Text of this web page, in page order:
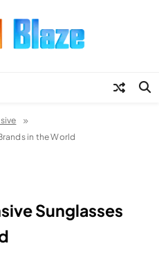
in the World
Sunglasses